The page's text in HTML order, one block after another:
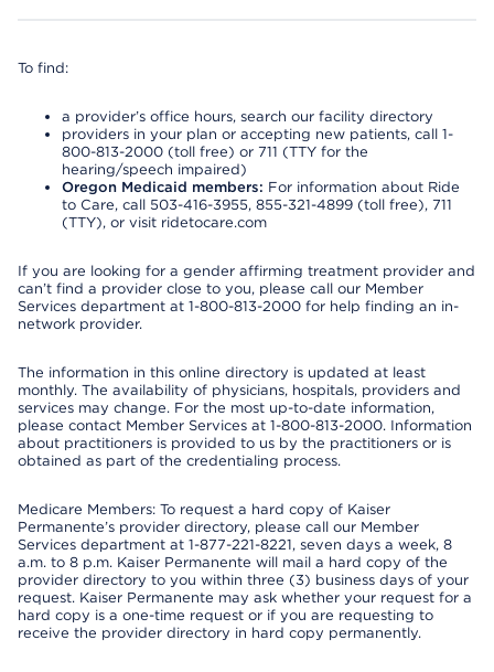
To find:
a provider’s office hours, search our facility directory
providers in your plan or accepting new patients, call 1-
800-813-2000 (toll free) or 711 (TTY for the
hearing/speech impaired)
Oregon Medicaid members: For information about Ride
to Care, call 503-416-3955, 855-321-4899 (toll free), 711
(TTY), or visit ridetocare.com
If you are looking for a gender affirming treatment provider and
can’t find a provider close to you, please call our Member
Services department at 1-800-813-2000 for help finding an in-
network provider.
The information in this online directory is updated at least
monthly. The availability of physicians, hospitals, providers and
services may change. For the most up-to-date information,
please contact Member Services at 1-800-813-2000. Information
about practitioners is provided to us by the practitioners or is
obtained as part of the credentialing process.
Medicare Members: To request a hard copy of Kaiser
Permanente’s provider directory, please call our Member
Services department at 1-877-221-8221, seven days a week, 8
a.m. to 8 p.m. Kaiser Permanente will mail a hard copy of the
provider directory to you within three (3) business days of your
request. Kaiser Permanente may ask whether your request for a
hard copy is a one-time request or if you are requesting to
receive the provider directory in hard copy permanently.